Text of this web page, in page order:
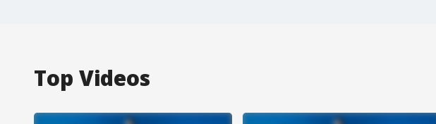
Top Videos